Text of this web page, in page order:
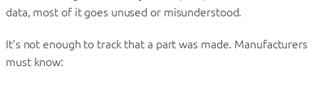
data, most of it goes unused or misunderstood.
It’s not enough to track that a part was made. Manufacturers
must know: